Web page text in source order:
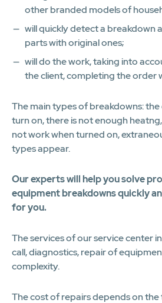
other branded models of
will quickly detect a breakdown
parts with original ones;
will do the work, taking into
the client, completing the order
The main types of breakdowns:
turn on, there is not enough
not work when turned on,
types appear.
Our experts will help you solve
equipment breakdowns quickly
for you.
The services of our service center
call, diagnostics, repair of
complexity.
The cost of repairs depends on